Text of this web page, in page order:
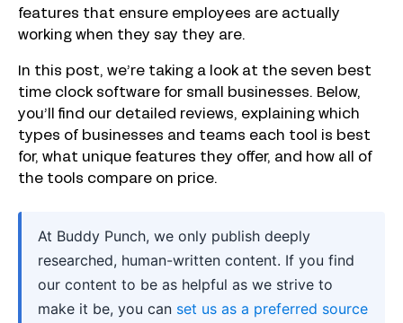
features that ensure employees are actually
working when they say they are.
In this post, we’re taking a look at the seven best
time clock software for small businesses. Below,
you’ll find our detailed reviews, explaining which
types of businesses and teams each tool is best
for, what unique features they offer, and how all of
the tools compare on price.
At Buddy Punch, we only publish deeply
researched, human-written content. If you find
our content to be as helpful as we strive to
make it be, you can set us as a preferred source